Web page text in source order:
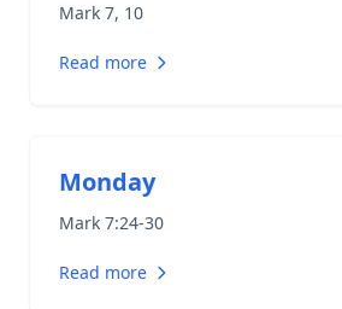
Mark 7, 10
Read more
Monday
Mark 7:24-30
Read more